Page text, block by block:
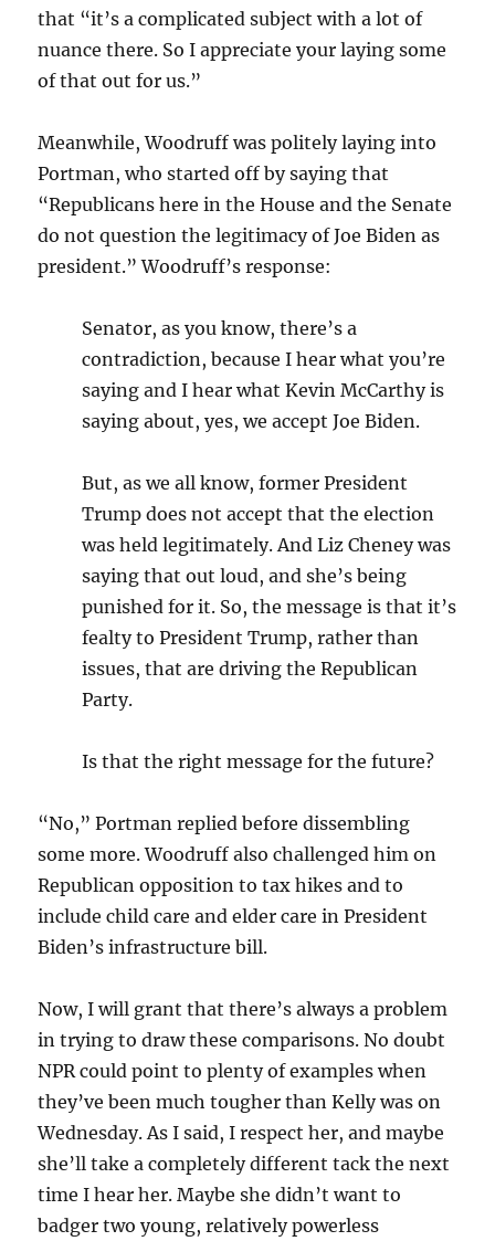
that “it’s a complicated subject with a lot of
nuance there. So I appreciate your laying some
of that out for us.”
Meanwhile, Woodruff was politely laying into
Portman, who started off by saying that
“Republicans here in the House and the Senate
do not question the legitimacy of Joe Biden as
president.” Woodruff’s response:
Senator, as you know, there’s a
contradiction, because I hear what you’re
saying and I hear what Kevin McCarthy is
saying about, yes, we accept Joe Biden.
But, as we all know, former President
Trump does not accept that the election
was held legitimately. And Liz Cheney was
saying that out loud, and she’s being
punished for it. So, the message is that it’s
fealty to President Trump, rather than
issues, that are driving the Republican
Party.
Is that the right message for the future?
“No,” Portman replied before dissembling
some more. Woodruff also challenged him on
Republican opposition to tax hikes and to
include child care and elder care in President
Biden’s infrastructure bill.
Now, I will grant that there’s always a problem
in trying to draw these comparisons. No doubt
NPR could point to plenty of examples when
they’ve been much tougher than Kelly was on
Wednesday. As I said, I respect her, and maybe
she’ll take a completely different tack the next
time I hear her. Maybe she didn’t want to
badger two young, relatively powerless